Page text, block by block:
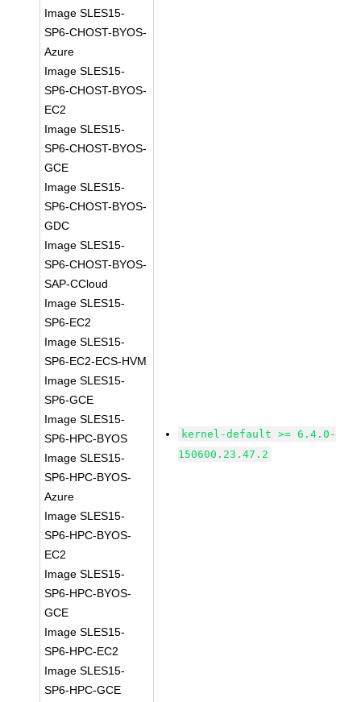
Image SLES15-
SP6-CHOST-BYOS-
Azure
Image SLES15-
SP6-CHOST-BYOS-
EC2
Image SLES15-
SP6-CHOST-BYOS-
GCE
Image SLES15-
SP6-CHOST-BYOS-
GDC
Image SLES15-
SP6-CHOST-BYOS-
SAP-CCloud
Image SLES15-
SP6-EC2
Image SLES15-
SP6-EC2-ECS-HVM
Image SLES15-
SP6-GCE
Image SLES15-
SP6-HPC-BYOS
Image SLES15-
SP6-HPC-BYOS-
Azure
Image SLES15-
SP6-HPC-BYOS-
EC2
Image SLES15-
SP6-HPC-BYOS-
GCE
Image SLES15-
SP6-HPC-EC2
Image SLES15-
SP6-HPC-GCE
kernel-default >= 6.4.0-
150600.23.47.2